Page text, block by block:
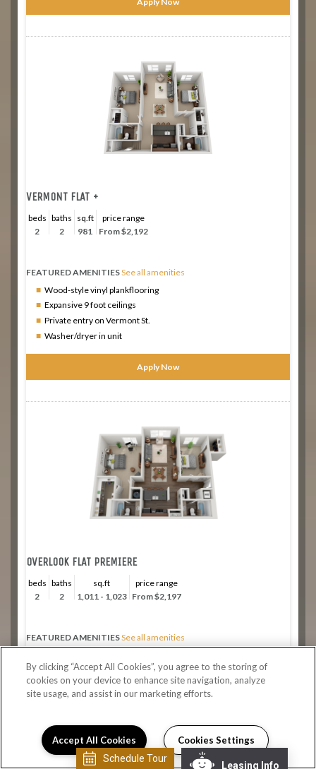
VERMONT FLAT +
beds
2
baths
2
sq.ft
981
price range
From $2,192
FEATURED AMENITIES
Wood-style vinyl plankflooring
Expansive 9 foot ceilings
Private entry on Vermont St.
Washer/dryer in unit
See all amenities
Apply Now
OVERLOOK FLAT PREMIERE
beds
2
baths
2
sq.ft
1,011 - 1,023
price range
From $2,197
FEATURED AMENITIES
Expansive 9 foot ceilings
Washer/dryer in unit
Stainless steel appliances
See all amenities
Apply Now
Schedule Tour
Leasing Info
By clicking “Accept All Cookies”, you agree to the storing of
cookies on your device to enhance site navigation, analyze
site usage, and assist in our marketing efforts.
Accept All Cookies Cookies Settings